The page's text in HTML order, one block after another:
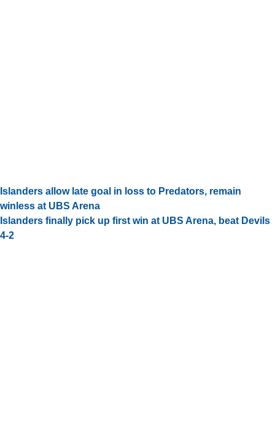
Islanders allow late goal in loss to Predators, remain
winless at UBS Arena
Islanders finally pick up first win at UBS Arena, beat Devils
4-2